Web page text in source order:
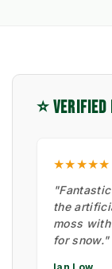
⭐ VERIFIED
★★★★★
the
moss
for snow."